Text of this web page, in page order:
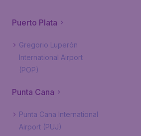
Puerto Plata
Gregorio Luperón
International Airport
(POP)
Punta Cana
Punta Cana International
Airport (PUJ)